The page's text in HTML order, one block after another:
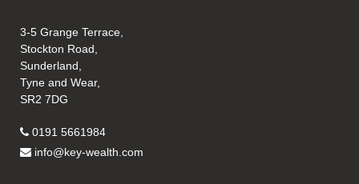
3-5 Grange Terrace,
Stockton Road,
Sunderland,
Tyne and Wear,
SR2 7DG
0191 5661984
info@key-wealth.com